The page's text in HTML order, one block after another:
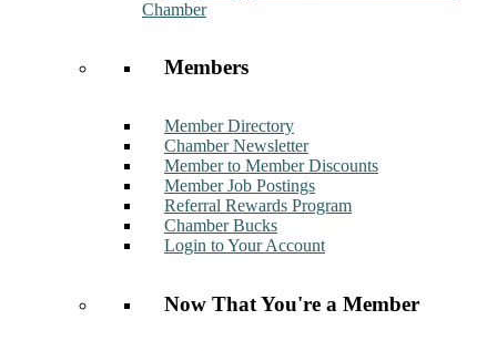
Chamber
Members
Member Directory
Chamber Newsletter
Member to Member Discounts
Member Job Postings
Referral Rewards Program
Chamber Bucks
Login to Your Account
Now That You're a Member